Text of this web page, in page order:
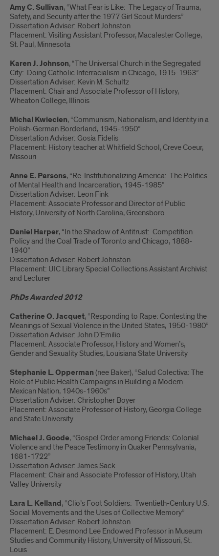
Amy C. Sullivan, “What Fear is Like: The Legacy of Trauma,
Safety, and Security after the 1977 Girl Scout Murders”
Dissertation Adviser: Robert Johnston
Placement: Visiting Assistant Professor, Macalester College,
St. Paul, Minnesota
Karen J. Johnson, “The Universal Church in the Segregated
City: Doing Catholic Interracialism in Chicago, 1915-1963”
Dissertation Adviser: Kevin M. Schultz
Placement: Chair and Associate Professor of History,
Wheaton College, Illinois
Michal Kwiecien, “Communism, Nationalism, and Identity in a
Polish-German Borderland, 1945-1950”
Dissertation Adviser: Gosia Fidelis
Placement: History teacher at Whitfield School, Creve Coeur,
Missouri
Anne E. Parsons, “Re-Institutionalizing America: The Politics
of Mental Health and Incarceration, 1945-1985”
Dissertation Adviser: Leon Fink
Placement: Associate Professor and Director of Public
History, University of North Carolina, Greensboro
Daniel Harper, “In the Shadow of Antitrust: Competition
Policy and the Coal Trade of Toronto and Chicago, 1888-
1940”
Dissertation Adviser: Robert Johnston
Placement: UIC Library Special Collections Assistant Archivist
and Lecturer
PhDs Awarded 2012
Catherine O. Jacquet, “Responding to Rape: Contesting the
Meanings of Sexual Violence in the United States, 1950-1980”
Dissertation Adviser: John D’Emilio
Placement: Associate Professor, History and Women’s,
Gender and Sexuality Studies, Louisiana State University
Stephanie L. Opperman (nee Baker), “Salud Colectiva: The
Role of Public Health Campaigns in Building a Modern
Mexican Nation, 1940s-1960s”
Dissertation Adviser: Christopher Boyer
Placement: Associate Professor of History, Georgia College
and State University
Michael J. Goode, “Gospel Order among Friends: Colonial
Violence and the Peace Testimony in Quaker Pennsylvania,
1681-1722”
Dissertation Adviser: James Sack
Placement: Chair and Associate Professor of History, Utah
Valley University
Lara L. Kelland, “Clio’s Foot Soldiers: Twentieth-Century U.S.
Social Movements and the Uses of Collective Memory”
Dissertation Adviser: Robert Johnston
Placement: E. Desmond Lee Endowed Professor in Museum
Studies and Community History, University of Missouri, St.
Louis